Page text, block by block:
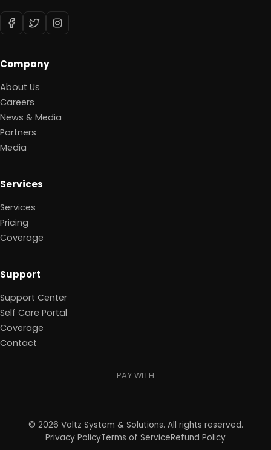
Company
About Us
Careers
News & Media
Partners
Media
Services
Services
Pricing
Coverage
Support
Support Center
Self Care Portal
Coverage
Contact
PAY WITH
© 2026 Voltz System & Solutions. All rights reserved.
Privacy PolicyTerms of ServiceRefund Policy